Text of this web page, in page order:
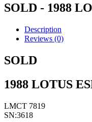
SOLD - 1988
Description
Reviews (0)
SOLD
1988 LOTUS
LMCT 7819
SN:3618